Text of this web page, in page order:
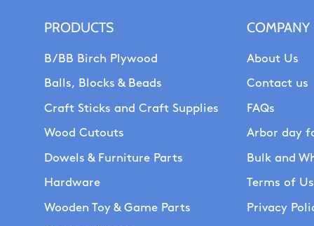
PRODUCTS
B/BB Birch Plywood
Balls, Blocks & Beads
Craft Sticks and Craft Supplies
Wood Cutouts
Dowels & Furniture Parts
Hardware
Wooden Toy & Game Parts
COMPANY
About Us
Contact us
FAQs
Arbor day
Bulk and
Terms of
Privacy